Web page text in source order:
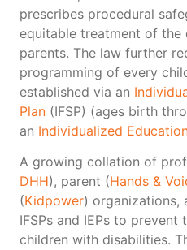
prescribes procedural
equitable treatment of the
parents. The law further
programming of every
established via an
Plan (IFSP) (ages birth
an Individualized
A growing collation of
DHH), parent (Hands &
(Kidpower) organizations,
IFSPs and IEPs to
children with disabilities.